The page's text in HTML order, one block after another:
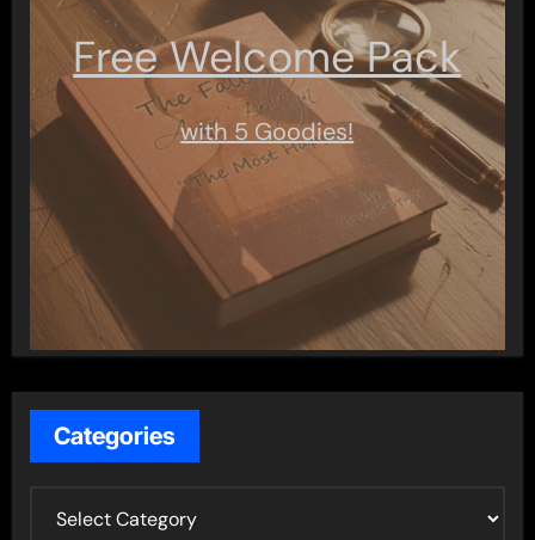
Free Welcome Pack
with 5 Goodies!
Categories